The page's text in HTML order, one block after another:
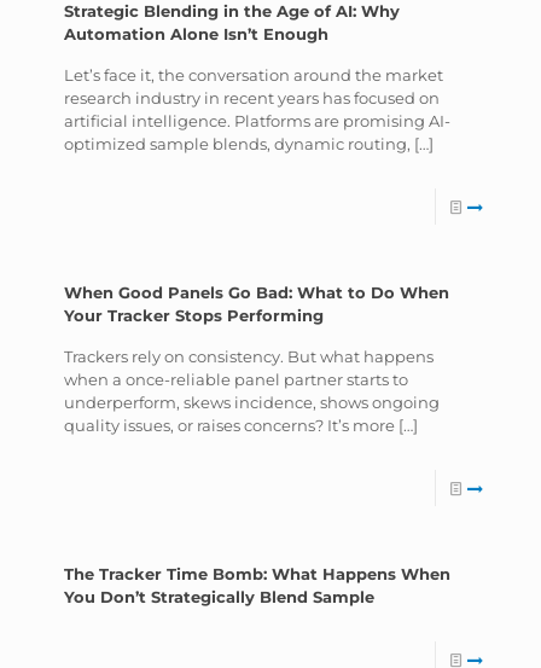
Strategic Blending in the Age of AI: Why
Automation Alone Isn’t Enough
Let’s face it, the conversation around the market
research industry in recent years has focused on
artificial intelligence. Platforms are promising AI-
optimized sample blends, dynamic routing, […]
When Good Panels Go Bad: What to Do When
Your Tracker Stops Performing
Trackers rely on consistency. But what happens
when a once-reliable panel partner starts to
underperform, skews incidence, shows ongoing
quality issues, or raises concerns? It’s more […]
The Tracker Time Bomb: What Happens When
You Don’t Strategically Blend Sample